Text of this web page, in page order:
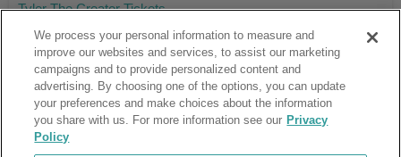
Tyler The Creator Tickets
Ticket Club™ is an online marketplace, not a venue or box office.
About Us
Affiliates
Guarantee
We process your personal information to measure and
improve our websites and services, to assist our marketing
campaigns and to provide personalized content and
advertising. By choosing one of the options, you can update
your preferences and make choices about the information
you share with us. For more information see our Privacy
Policy